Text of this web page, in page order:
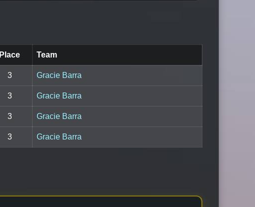
Place Team
3 Gracie Barra
3 Gracie Barra
3 Gracie Barra
3 Gracie Barra